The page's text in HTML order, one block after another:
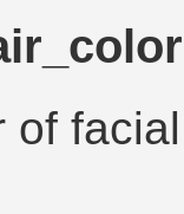
of